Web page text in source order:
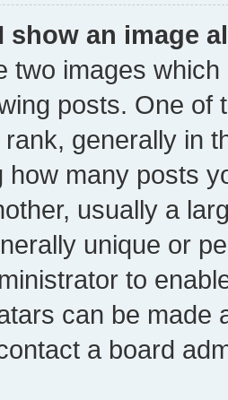
show an image
two images
posts. One of
generally in
how many posts
usually a
unique or
to
can be made
a board